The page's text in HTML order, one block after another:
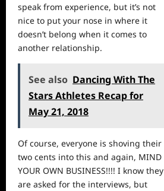
speak from experience, but it’s not
nice to put your nose in where it
doesn’t belong when it comes to
another relationship.
See also Dancing With The
Stars Athletes Recap for
May 21, 2018
Of course, everyone is shoving their
two cents into this and again, MIND
YOUR OWN BUSINESS!!!! I know they
are asked for the interviews, but